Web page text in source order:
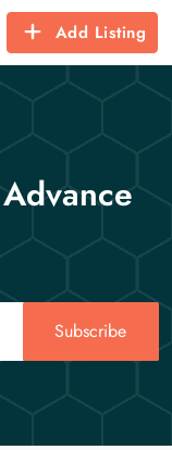
Add Listing
Subscribe